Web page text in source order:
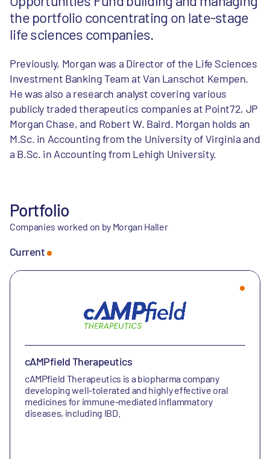
the portfolio concentrating on late-stage
life sciences companies.
Previously, Morgan was a Director of the Life Sciences
Investment Banking Team at Van Lanschot Kempen.
He was also a research analyst covering various
publicly traded therapeutics companies at Point72, JP
Morgan Chase, and Robert W. Baird. Morgan holds an
M.Sc. in Accounting from the University of Virginia and
a B.Sc. in Accounting from Lehigh University.
Portfolio
Companies worked on by Morgan Haller
Current
cAMPfield Therapeutics
cAMPfield Therapeutics is a biopharma company
developing well-tolerated and highly effective oral
medicines for immune-mediated inflammatory
diseases, including IBD.